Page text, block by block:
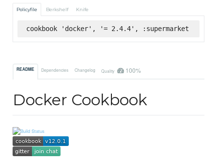
Policyfile Berkshelf Knife
cookbook 'docker', '= 2.4.4', :supermarket
README Dependencies Changelog Quality 100%
Docker Cookbook